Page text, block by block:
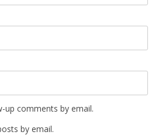
comments by email.
by email.